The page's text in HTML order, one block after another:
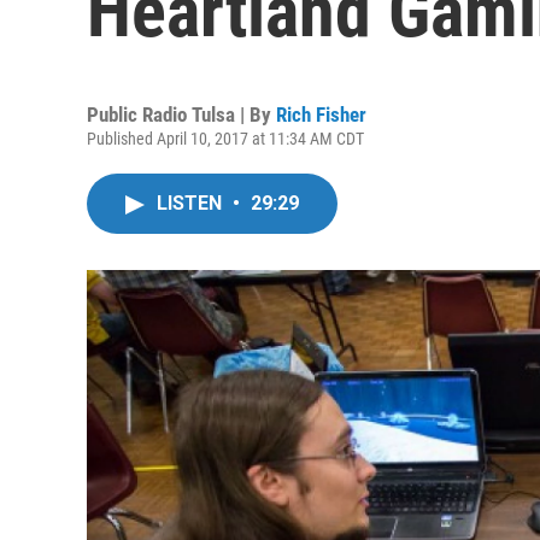
Public Radio Tulsa | By Rich Fisher
Published April 10, 2017 at 11:34 AM CDT
LISTEN • 29:29